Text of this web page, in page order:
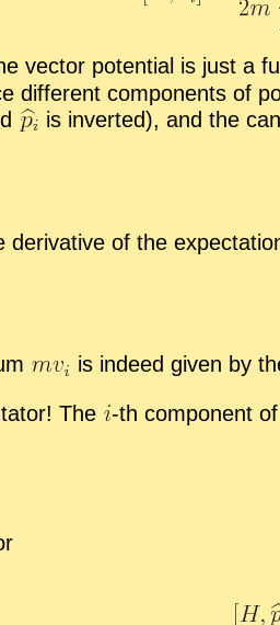
vec­tor po­ten­tial is just a
dif­fer­ent com­po­nents of
is in­verted), and the
de­riv­a­tive of the
is in­deed given by
The -​th com­po­nent